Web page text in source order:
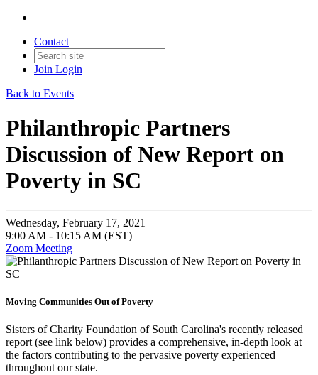
Contact
Join Login
Back to Events
Philanthropic Partners
Discussion of New Report on
Poverty in SC
Wednesday, February 17, 2021
9:00 AM - 10:15 AM (EST)
Zoom Meeting
Moving Communities Out of Poverty
Sisters of Charity Foundation of South Carolina's recently released
report (see link below) provides a comprehensive, in-depth look at
the factors contributing to the pervasive poverty experienced
throughout our state.